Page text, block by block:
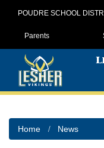
POUDRE SCHOOL
Landing
Parents
Home News